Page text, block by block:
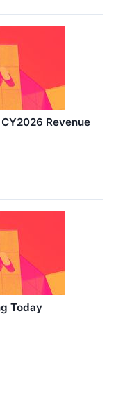
Revenue
Today